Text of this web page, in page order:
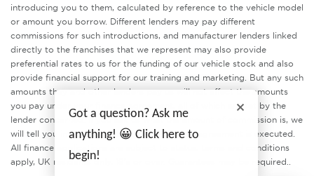
introducing you to them, calculated by reference to the vehicle model
or amount you borrow. Different lenders may pay different
commissions for such introductions, and manufacturer lenders linked
directly to the franchises that we represent may also provide
preferential rates to us for the funding of our vehicle stock and also
provide financial support for our training and marketing. But any such
amounts they and other lenders pay us will not affect the amounts
you pay under your finance agreement, all of which are set by the
lender concerned. If you ask us what the amount of commission is, we
will tell you in good time before the Finance agreement is executed.
All finance applications are subject to status, terms and conditions
apply, UK residents only, 18’s or over. Guarantees may be required..
Got a question? Ask me
anything! 😀 Click here to
begin!